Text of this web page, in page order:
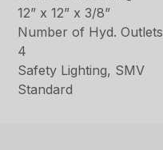
12” x 12” x 3/8”
Number of Hyd. Outlets
4
Safety Lighting, SMV
Standard